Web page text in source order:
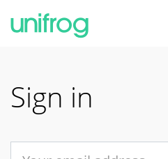
Sign in